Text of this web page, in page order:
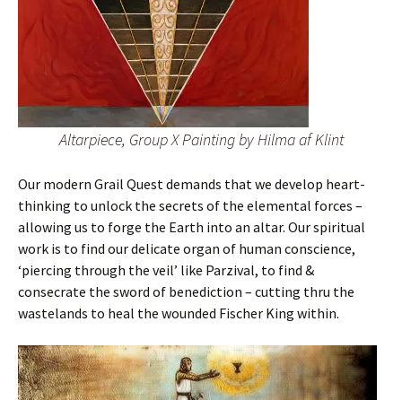
Altarpiece, Group X Painting by Hilma af Klint
Our modern Grail Quest demands that we develop heart-
thinking to unlock the secrets of the elemental forces –
allowing us to forge the Earth into an altar. Our spiritual
work is to find our delicate organ of human conscience,
‘piercing through the veil’ like Parzival, to find &
consecrate the sword of benediction – cutting thru the
wastelands to heal the wounded Fischer King within.